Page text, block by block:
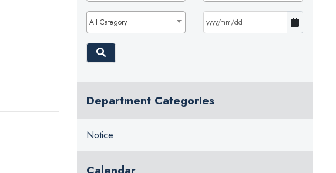
All Category
Department Categories
Notice